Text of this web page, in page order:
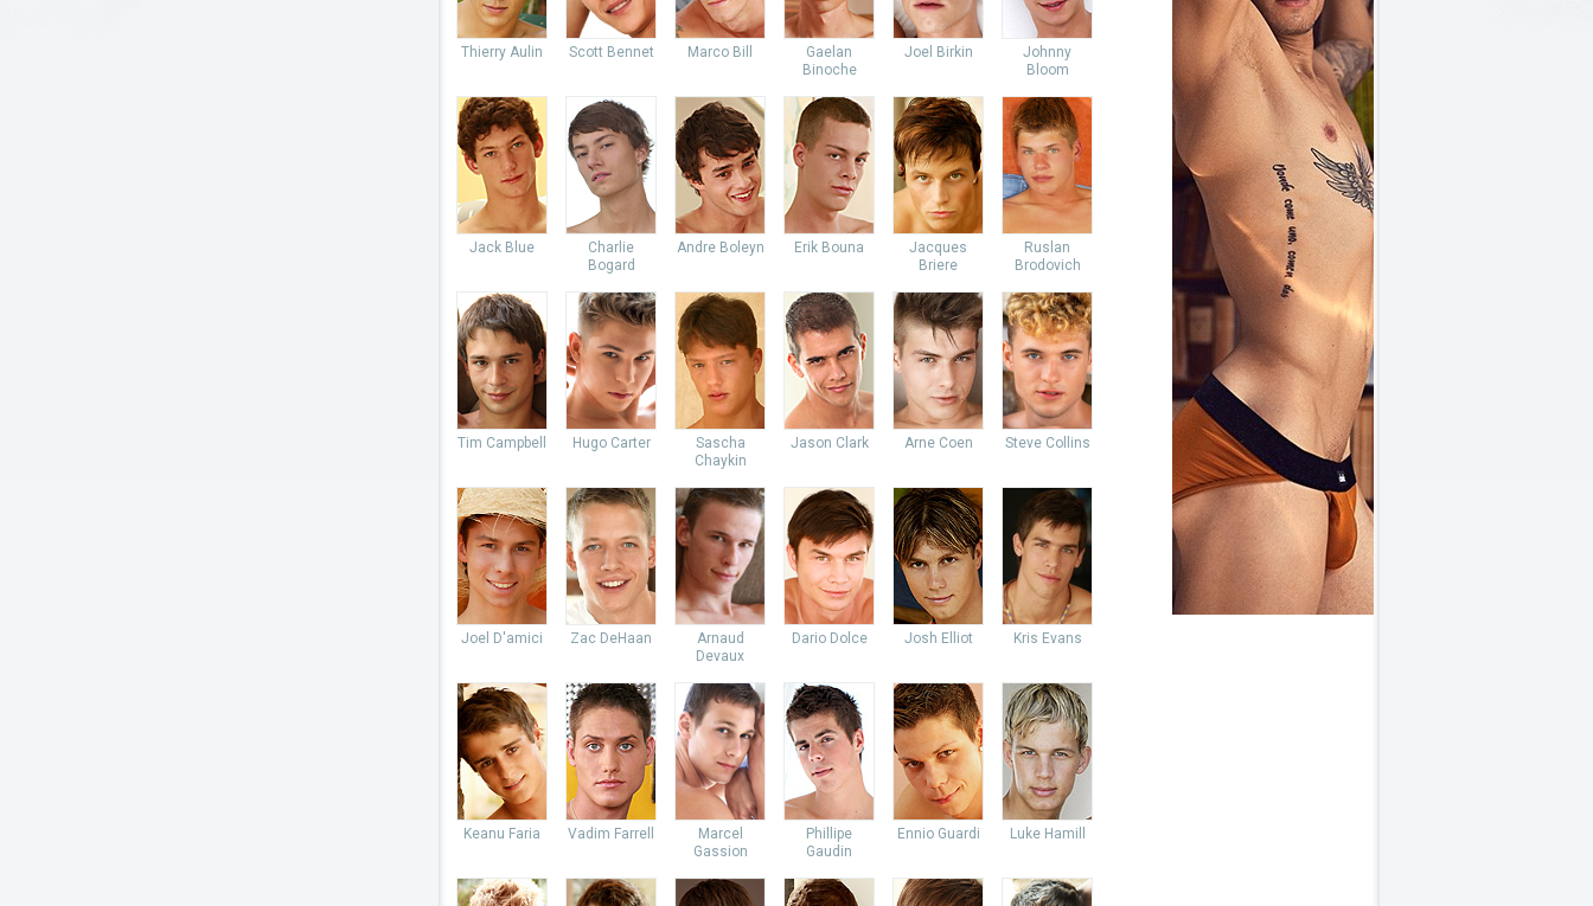
Thierry Aulin Scott Bennet Marco Bill
Gaelan
Binoche
Joel Birkin
Johnny
Bloom
Jack Blue
Charlie
Bogard
Andre Boleyn Erik Bouna
Jacques
Briere
Ruslan
Brodovich
Tim Campbell Hugo Carter
Sascha
Chaykin
Jason Clark Arne Coen Steve Collins
Joel D'amici Zac DeHaan
Arnaud
Devaux
Dario Dolce Josh Elliot Kris Evans
Keanu Faria Vadim Farrell
Marcel
Gassion
Phillipe
Gaudin
Ennio Guardi Luke Hamill